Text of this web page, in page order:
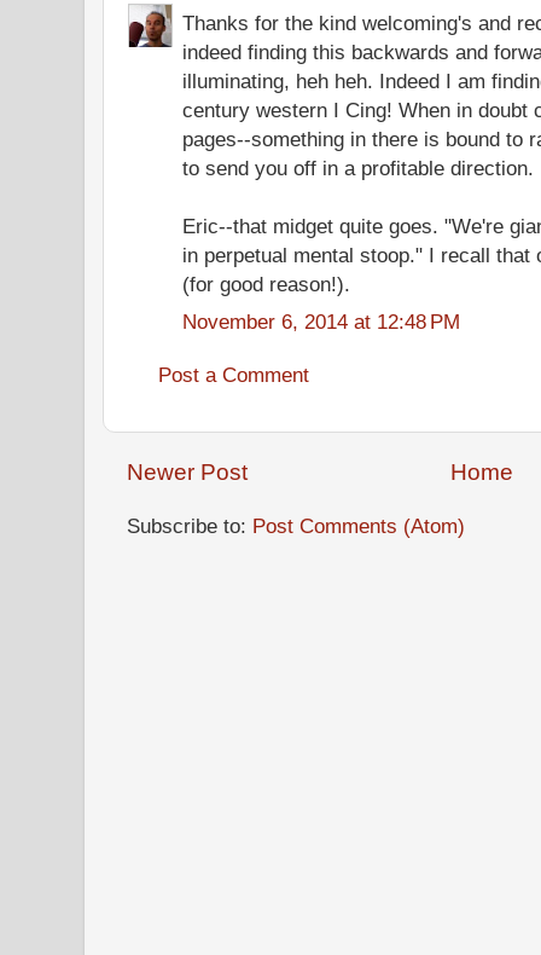
Thanks for the kind welcoming's and
indeed finding this backwards and
illuminating, heh heh. Indeed I am
century western I Cing! When in doubt
pages--something in there is bound to
to send you off in a profitable direction.
Eric--that midget quite goes. "We're
in perpetual mental stoop." I recall that
(for good reason!).
November 6, 2014 at 12:48 PM
Post a Comment
Newer Post Home
Subscribe to: Post Comments (Atom)